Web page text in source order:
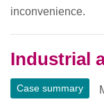
inconvenience.
Industrial
Case summary